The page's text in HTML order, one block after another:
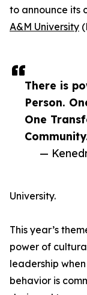
There is
Person.
One
—
to announce its
A&M University
University.
This year’s
power of
leadership
behavior is